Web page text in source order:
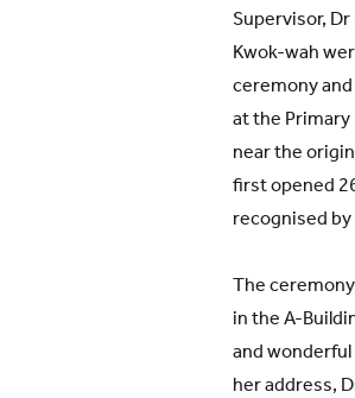
Supervisor,
Kwok-wah
ceremony and
at the Primary
near the
first opened
recognised
The
in the A-
and
her address,